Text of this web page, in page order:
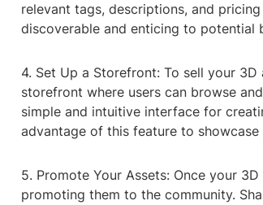
relevant tags, descriptions, and
discoverable and enticing to potential
4. Set Up a Storefront: To sell your
storefront where users can browse
simple and intuitive interface for
advantage of this feature to
5. Promote Your Assets: Once your
promoting them to the community.